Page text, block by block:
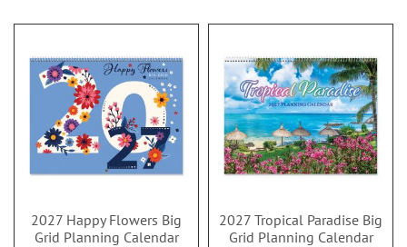
2027 Happy Flowers Big
Grid Planning Calendar
2027 Tropical Paradise Big
Grid Planning Calendar